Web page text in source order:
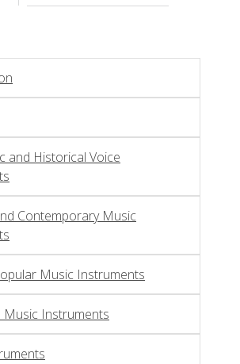
and Historical Voice
Contemporary Music
Music Instruments
Music Instruments